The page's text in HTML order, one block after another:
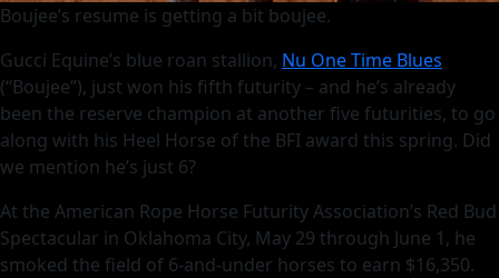
Boujee’s resume is getting a bit boujee.
Gucci Equine’s blue roan stallion, Nu One Time Blues
(“Boujee”), just won his fifth futurity – and he’s already
been the reserve champion at another five futurities, to go
along with his Heel Horse of the BFI award this spring. Did
we mention he’s just 6?
At the American Rope Horse Futurity Association’s Red Bud
Spectacular in Oklahoma City, May 29 through June 1, he
smoked the field of 6-and-under horses to earn $16,350.